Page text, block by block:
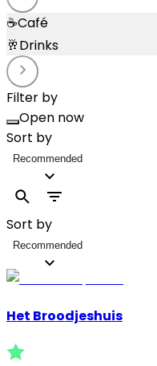
☕Café
🥂Drinks
Filter by
Open now
Sort by
Recommended
Sort by
Recommended
Het Broodjeshuis